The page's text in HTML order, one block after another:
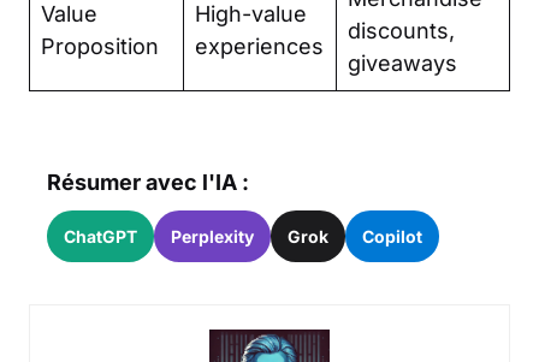
Value
Proposition
High-value
experiences
discounts,
giveaways
Résumer avec l'IA :
ChatGPT Perplexity Grok Copilot